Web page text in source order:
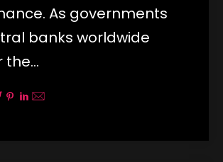
As governments
banks worldwide
the…